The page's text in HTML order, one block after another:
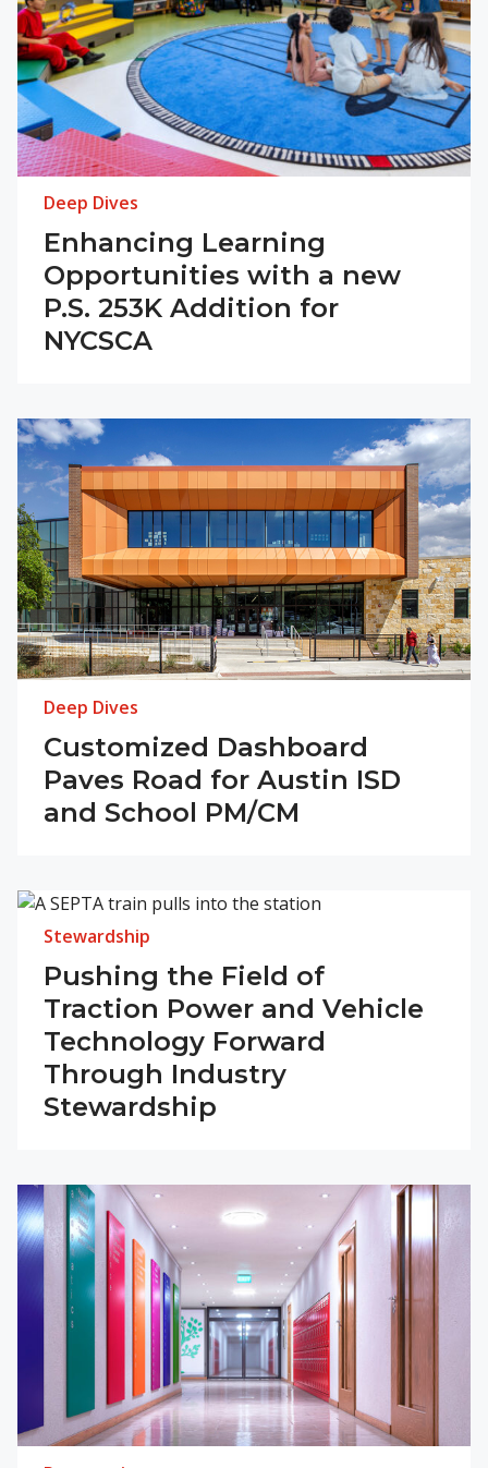
Deep Dives
Enhancing Learning
Opportunities with a new
P.S. 253K Addition for
NYCSCA
Deep Dives
Customized Dashboard
Paves Road for Austin ISD
and School PM/CM
Stewardship
Pushing the Field of
Traction Power and Vehicle
Technology Forward
Through Industry
Stewardship